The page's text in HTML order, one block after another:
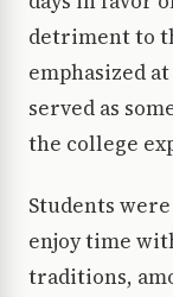
detriment to
emphasized at
served as
the college
Students
enjoy time
traditions,